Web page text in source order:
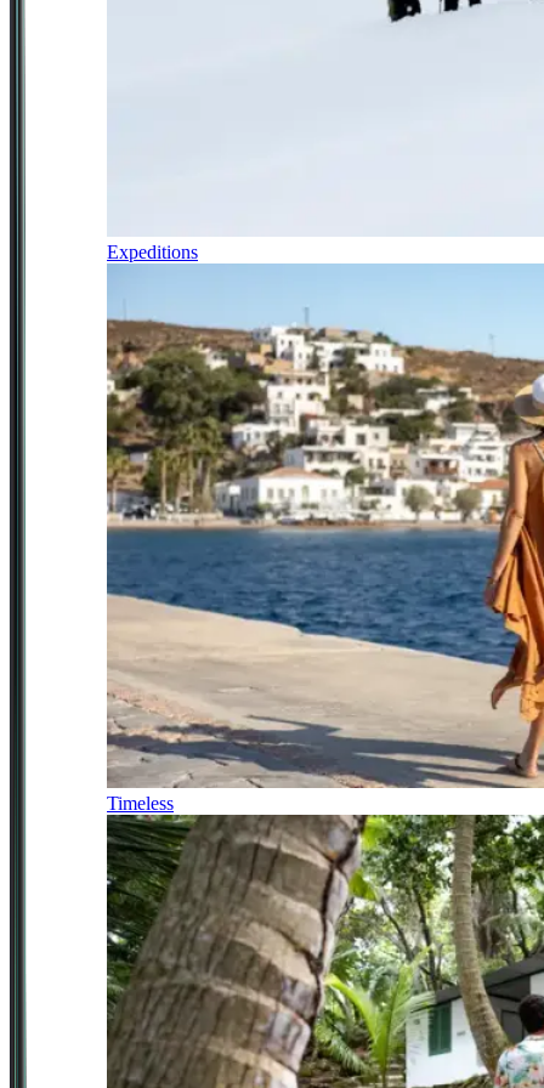
Expeditions
Timeless